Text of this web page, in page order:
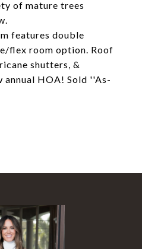
of mature trees
features double
flex room option. Roof
shutters, &
annual HOA! Sold ''As-